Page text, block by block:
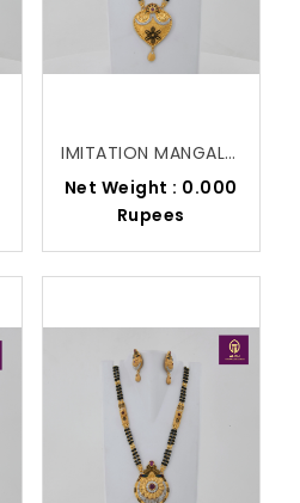
IMITATION MANGALSUTRA
Net Weight : 0.000
Rupees